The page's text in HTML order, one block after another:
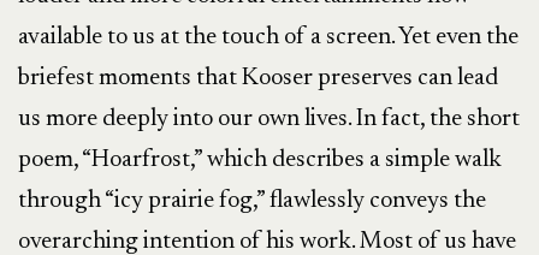
available to us at the touch of a screen. Yet even the
briefest moments that Kooser preserves can lead
us more deeply into our own lives. In fact, the short
poem, “Hoarfrost,” which describes a simple walk
through “icy prairie fog,” flawlessly conveys the
overarching intention of his work. Most of us have